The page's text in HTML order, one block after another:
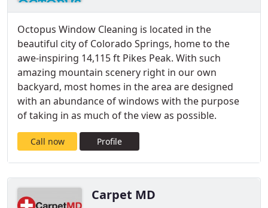
Octopus Window Cleaning is located in the
beautiful city of Colorado Springs, home to the
awe-inspiring 14,115 ft Pikes Peak. With such
amazing mountain scenery right in our own
backyard, most homes in the area are designed
with an abundance of windows with the purpose
of taking in as much of the view as possible.
Call now Profile
Carpet MD